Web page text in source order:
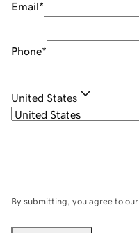
Email*
Phone*
United States
By submitting, you agree to our